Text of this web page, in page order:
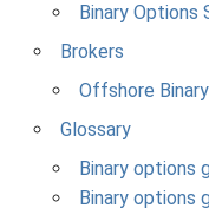
Binary Options
Brokers
Offshore
Glossary
Binary options
Binary options